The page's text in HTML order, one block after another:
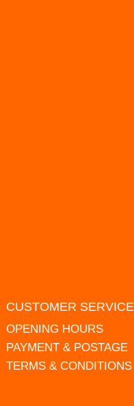
CUSTOMER SERVICE
OPENING HOURS
PAYMENT & POSTAGE
TERMS & CONDITIONS